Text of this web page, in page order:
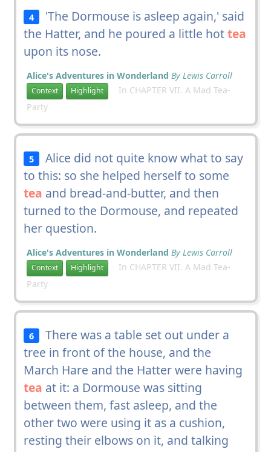
4
'The Dormouse is asleep again,' said
the Hatter, and he poured a little hottea
upon its nose.
Alice's Adventures in Wonderland By Lewis Carroll
Context Highlight
In CHAPTER VII. A Mad Tea-
Party
5
Alice did not quite know what to say
to this: so she helped herself to some
tea and bread-and-butter, and then
turned to the Dormouse, and repeated
her question.
Alice's Adventures in Wonderland By Lewis Carroll
Context Highlight
In CHAPTER VII. A Mad Tea-
Party
6
There was a table set out under a
tree in front of the house, and the
March Hare and the Hatter were having
tea at it: a Dormouse was sitting
between them, fast asleep, and the
other two were using it as a cushion,
resting their elbows on it, and talking